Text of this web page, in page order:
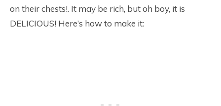
on their chests!. It may be rich, but oh boy, it is
DELICIOUS! Here’s how to make it: